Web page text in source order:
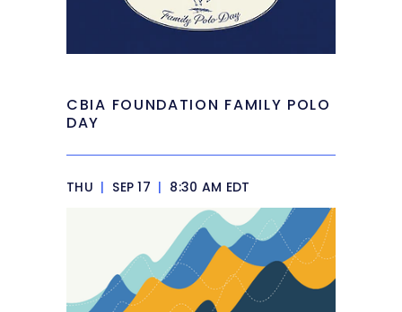
CBIA FOUNDATION FAMILY POLO
DAY
THU | SEP 17 | 8:30 AM EDT